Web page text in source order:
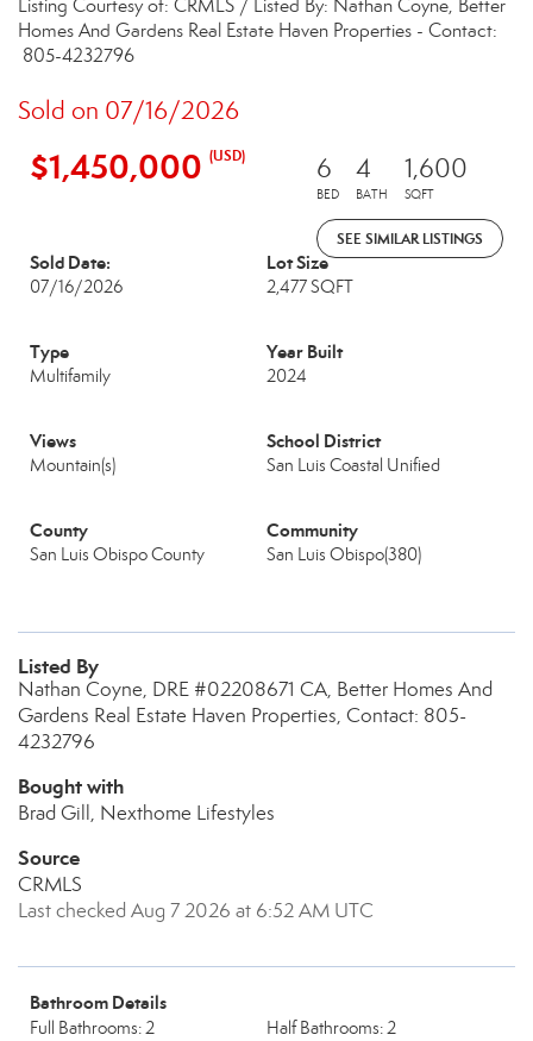
Listing Courtesy of: CRMLS / Listed By: Nathan Coyne, Better
Homes And Gardens Real Estate Haven Properties - Contact:
805-4232796
Sold on 07/16/2026
$1,450,000 (USD) 6
BED
4
BATH
1,600
SQFT
SEE SIMILAR LISTINGS
Sold Date:
07/16/2026
Lot Size
2,477 SQFT
Type
Multifamily
Year Built
2024
Views
Mountain(s)
School District
San Luis Coastal Unified
County
San Luis Obispo County
Community
San Luis Obispo(380)
Listed By
Nathan Coyne, DRE #02208671 CA, Better Homes And
Gardens Real Estate Haven Properties, Contact: 805-
4232796
Bought with
Brad Gill, Nexthome Lifestyles
Source
CRMLS
Last checked Aug 7 2026 at 6:52 AM UTC
Bathroom Details
Full Bathrooms: 2 Half Bathrooms: 2